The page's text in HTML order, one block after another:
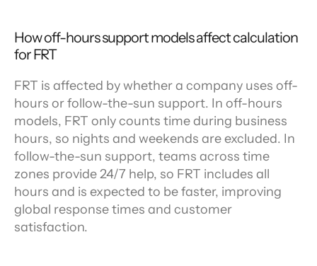
How off-hours support models affect calculation
for FRT
FRT is affected by whether a company uses off-
hours or follow-the-sun support. In off-hours
models, FRT only counts time during business
hours, so nights and weekends are excluded. In
follow-the-sun support, teams across time
zones provide 24/7 help, so FRT includes all
hours and is expected to be faster, improving
global response times and customer
satisfaction.